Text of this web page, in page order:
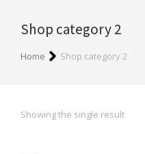
Shop category 2
You are here:
Home Shop category 2
Showing the single result